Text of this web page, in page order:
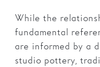
While the
fundamental
are informed by a
studio pottery,